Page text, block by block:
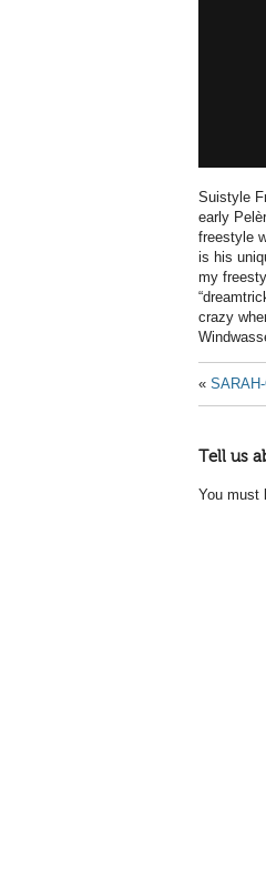
Suistyle
early
freestyle
is his
my
crazy
«
Tell us
You must